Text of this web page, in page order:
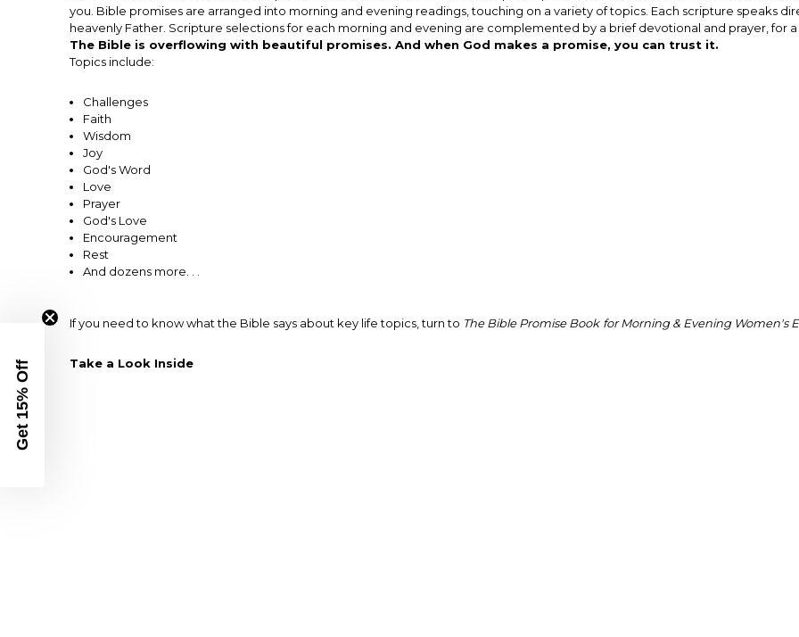
you. Bible promises are arranged into morning and evening readings, touching on a variety of topics. Each scripture speaks
heavenly Father. Scripture selections for each morning and evening are complemented by a brief devotional and prayer, for
The Bible is overflowing with beautiful promises. And when God makes a promise, you can trust it.
Topics include:
Challenges
Faith
Wisdom
Joy
God's Word
Love
Prayer
God's Love
Encouragement
Rest
And dozens more. . .
If you need to know what the Bible says about key life topics, turn to The Bible Promise Book for Morning & Evening Women's
Take a Look Inside
Get 15% Off